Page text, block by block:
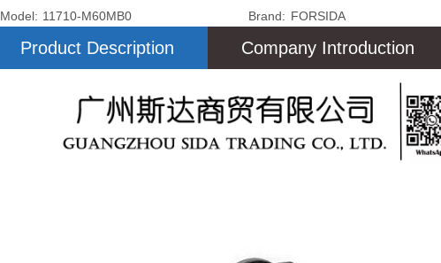
Model: 11710-M60MB0 Brand: FORSIDA
Product Description Company Introduction